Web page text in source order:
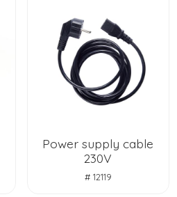
Power supply cable
230V
# 12119